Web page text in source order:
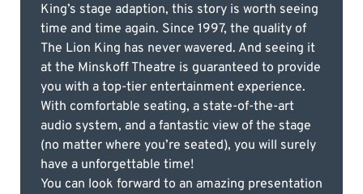
King’s stage adaption, this story is worth seeing
time and time again. Since 1997, the quality of
The Lion King has never wavered. And seeing it
at the Minskoff Theatre is guaranteed to provide
you with a top-tier entertainment experience.
With comfortable seating, a state-of-the-art
audio system, and a fantastic view of the stage
(no matter where you’re seated), you will surely
have a unforgettable time!
You can look forward to an amazing presentation